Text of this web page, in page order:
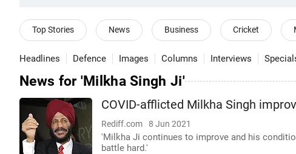
Top Stories News Business Cricket
Headlines Defence Images Columns Interviews
News for 'Milkha Singh Ji'
COVID-afflicted Milkha Singh
Rediff.com 8 Jun 2021
'Milkha Ji continues to improve and his
battle hard.'